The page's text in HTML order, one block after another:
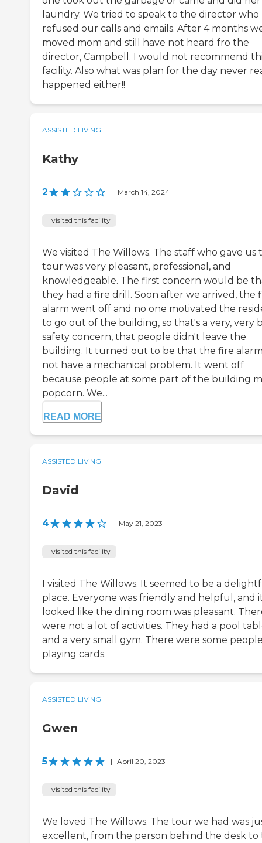
laundry. We tried to speak to the director who
refused our calls and emails. After 4 months
moved mom and still have not heard fro the
director, Campbell. I would not recommend
facility. Also what was plan for the day never
happened either!!
ASSISTED LIVING
Kathy
2 | March 14, 2024
I visited this facility
We visited The Willows. The staff who gave us
tour was very pleasant, professional, and
knowledgeable. The first concern would be
they had a fire drill. Soon after we arrived, the
alarm went off and no one motivated the
to go out of the building, so that's a very, very
safety concern, that people didn't leave the
building. It turned out to be that the fire
not have a mechanical problem. It went off
because people at some part of the building
popcorn. We...
READ MORE
ASSISTED LIVING
David
4 | May 21, 2023
I visited this facility
I visited The Willows. It seemed to be a
place. Everyone was friendly and helpful, and
looked like the dining room was pleasant.
were not a lot of activities. They had a pool
and a very small gym. There were some
playing cards.
ASSISTED LIVING
Gwen
5 | April 20, 2023
I visited this facility
We loved The Willows. The tour we had was
excellent, from the person behind the desk to